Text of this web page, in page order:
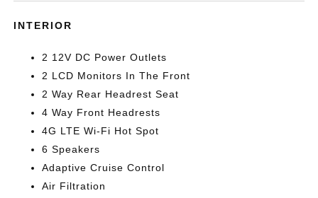
INTERIOR
2 12V DC Power Outlets
2 LCD Monitors In The Front
2 Way Rear Headrest Seat
4 Way Front Headrests
4G LTE Wi-Fi Hot Spot
6 Speakers
Adaptive Cruise Control
Air Filtration